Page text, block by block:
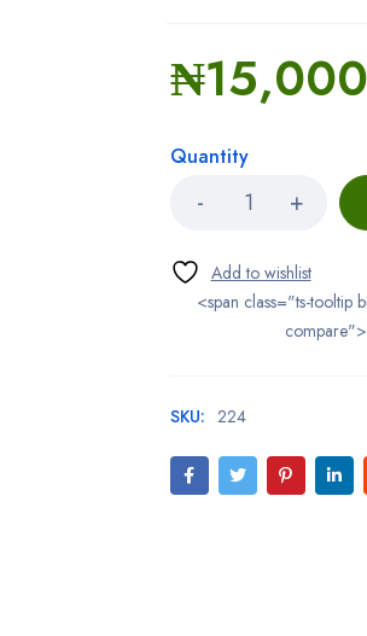
₦
Quantity
<span class="ts-tooltip
SKU: 224